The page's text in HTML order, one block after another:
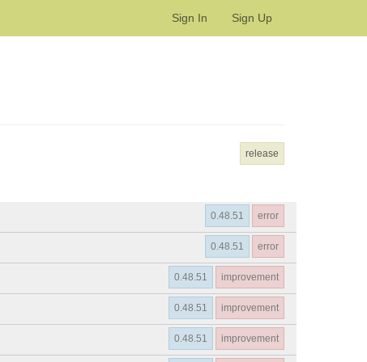
Sign In Sign Up
release
error
0.48.51
error
0.48.51
improvement
0.48.51
improvement
0.48.51
improvement
0.48.51